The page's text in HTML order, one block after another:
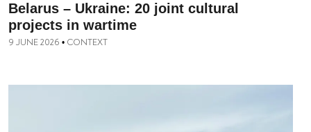
Belarus – Ukraine: 20 joint cultural
projects in wartime
9 JUNE 2026 • CONTEXT